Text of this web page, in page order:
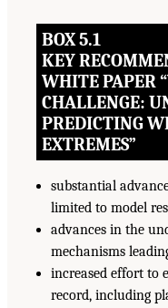
BOX 5.1
KEY
WHITE PAPER
CHALLENGE:
PREDICTING
EXTREMES”
substantial
limited to model
advances in the
mechanisms
increased effort to
record, including